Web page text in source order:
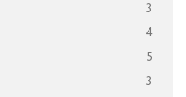
3
4
5
3